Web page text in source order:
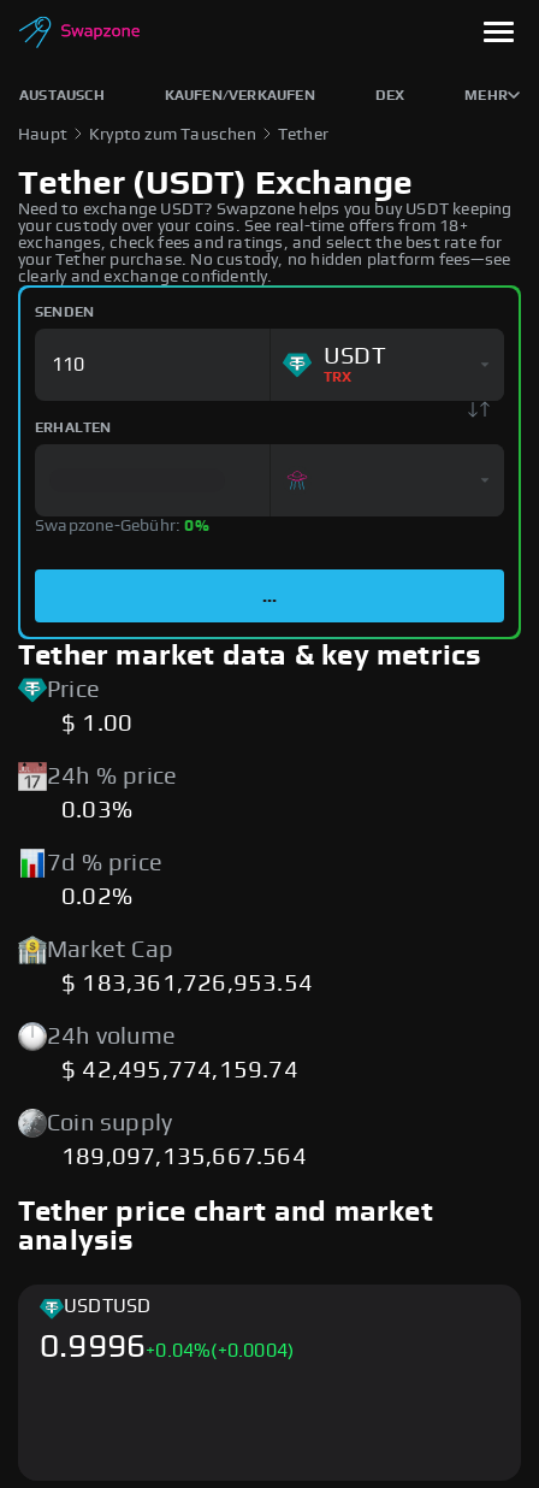
AUSTAUSCH KAUFEN/VERKAUFEN DEX MEHR
Haupt Krypto zum Tauschen Tether
Tether (USDT) Exchange
Need to exchange USDT? Swapzone helps you buy USDT keeping
your custody over your coins. See real-time offers from 18+
exchanges, check fees and ratings, and select the best rate for
your Tether purchase. No custody, no hidden platform fees—see
clearly and exchange confidently.
SENDEN
USDT
TRX
ERHALTEN
Swapzone-Gebühr:0%
...
Tether market data & key metrics
Price
$ 1.00
24h % price
0.03%
7d % price
0.02%
Market Cap
$ 183,361,726,953.54
24h volume
$ 42,495,774,159.74
Coin supply
189,097,135,667.564
Tether price chart and market
analysis
USDTUSD
0.9996+0.04%(+0.0004)